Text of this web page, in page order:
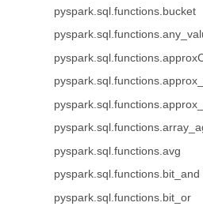
pyspark.sql.functions.bucket
pyspark.sql.functions.avg
pyspark.sql.functions.bit_and
pyspark.sql.functions.bit_or